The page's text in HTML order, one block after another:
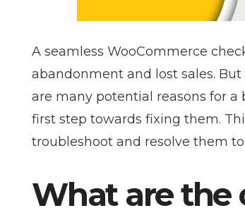
A seamless WooCommerce
abandonment and lost sales.
are many potential reasons for
first step towards fixing them.
troubleshoot and resolve them
What are the